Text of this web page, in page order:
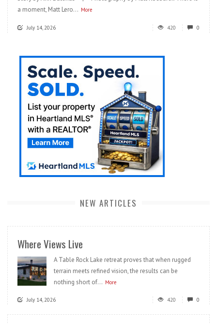
a moment, Matt Lero... More
July 14, 2026 420 0
NEW ARTICLES
Where Views Live
A Table Rock Lake retreat proves that when rugged
terrain meets refined vision, the results can be
nothing short of... More
July 14, 2026 420 0